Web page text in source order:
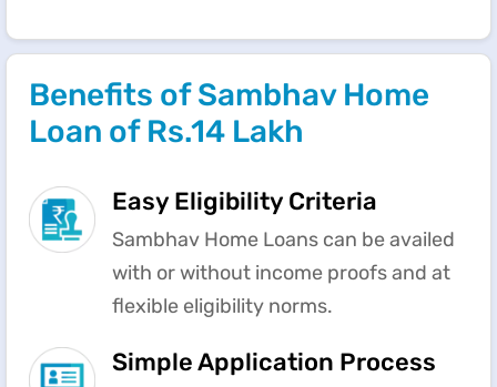
Benefits of Sambhav Home
Loan of Rs.14 Lakh
Easy Eligibility Criteria
Sambhav Home Loans can be availed
with or without income proofs and at
flexible eligibility norms.
Simple Application Process